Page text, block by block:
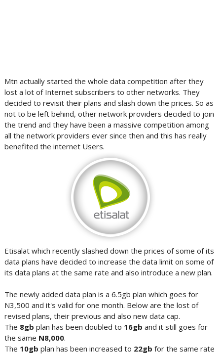
Mtn actually started the whole data competition after they
lost a lot of Internet subscribers to other networks. They
decided to revisit their plans and slash down the prices. So as
not to be left behind, other network providers decided to join
the trend and they have been a massive competition among
all the network providers ever since then and this has really
benefited the internet Users.
Etisalat which recently slashed down the prices of some of its
data plans have decided to increase the data limit on some of
its data plans at the same rate and also introduce a new plan.
The newly added data plan is a 6.5gb plan which goes for
N3,500 and it's valid for one month. Below are the lost of
revised plans, their previous and also new data cap.
The 8gb plan has been doubled to 16gb and it still goes for
the same N8,000.
The 10gb plan has been increased to 22gb for the same rate